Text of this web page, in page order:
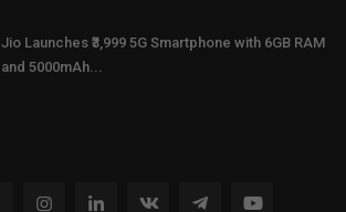
Jio Launches ₹3,999 5G Smartphone with 6GB RAM
and 5000mAh...